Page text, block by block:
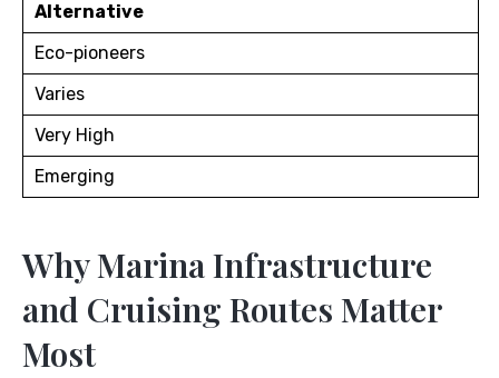
Alternative
Eco-pioneers
Varies
Very High
Emerging
Why Marina Infrastructure
and Cruising Routes Matter
Most